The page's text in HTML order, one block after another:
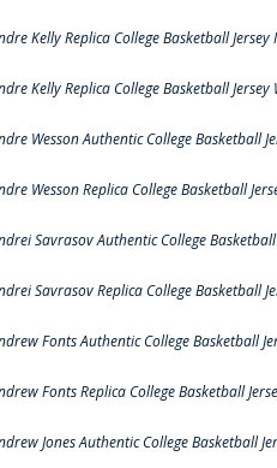
Kelly Replica College Basketball
Kelly Replica College Basketball
Wesson Authentic College Basketball
Wesson Replica College Basketball
Savrasov Authentic College Basketball
Savrasov Replica College Basketball
Fonts Authentic College Basketball
Fonts Replica College Basketball
Jones Authentic College Basketball